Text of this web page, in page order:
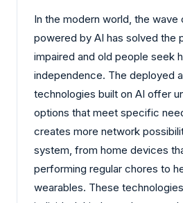
In the modern world, the
powered by AI has solved the
impaired and old people seek
independence. The deployed
technologies built on AI offer
options that meet specific
creates more network
system, from home devices
performing regular chores to
wearables. These